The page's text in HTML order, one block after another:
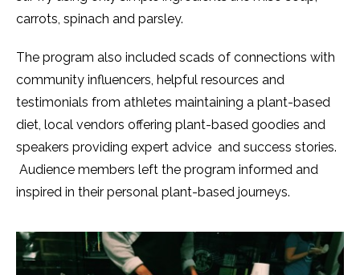
carrots, spinach and parsley.
The program also included scads of connections with
community influencers, helpful resources and
testimonials from athletes maintaining a plant-based
diet, local vendors offering plant-based goodies and
speakers providing expert advice and success stories.
Audience members left the program informed and
inspired in their personal plant-based journeys.